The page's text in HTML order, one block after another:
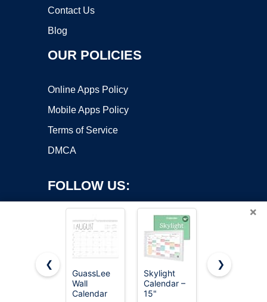
Contact Us
Blog
OUR POLICIES
Online Apps Policy
Mobile Apps Policy
Terms of Service
DMCA
FOLLOW US:
Copyright ©2026 OnWorks. All Rights Reserved. OnWorks® is a
registered trademark.
×
❮
GuassLee
Wall
Calendar
Skylight
Calendar –
15"
Beautiful
❯